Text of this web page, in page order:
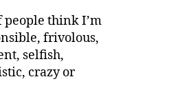
people think I’m
frivolous,
selfish,
crazy or